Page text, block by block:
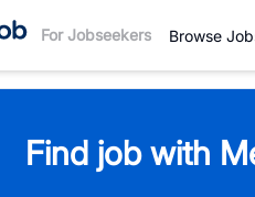
For Jobseekers Browse
Find job with